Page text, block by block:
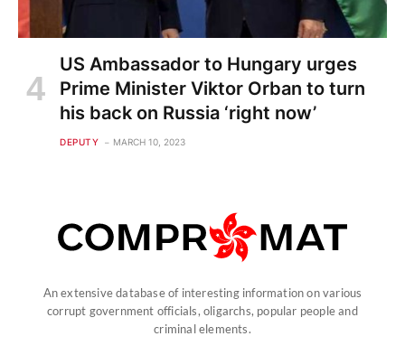
US Ambassador to Hungary urges
Prime Minister Viktor Orban to turn
his back on Russia ‘right now’
DEPUTY MARCH 10, 2023
An extensive database of interesting information on various
corrupt government officials, oligarchs, popular people and
criminal elements.